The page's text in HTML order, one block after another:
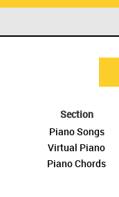
Section
Piano Songs
Virtual Piano
Piano Chords